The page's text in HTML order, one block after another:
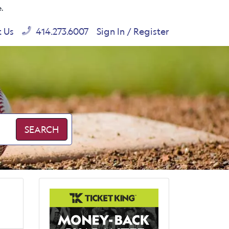
414.273.6007 Sign In / Register
SEARCH